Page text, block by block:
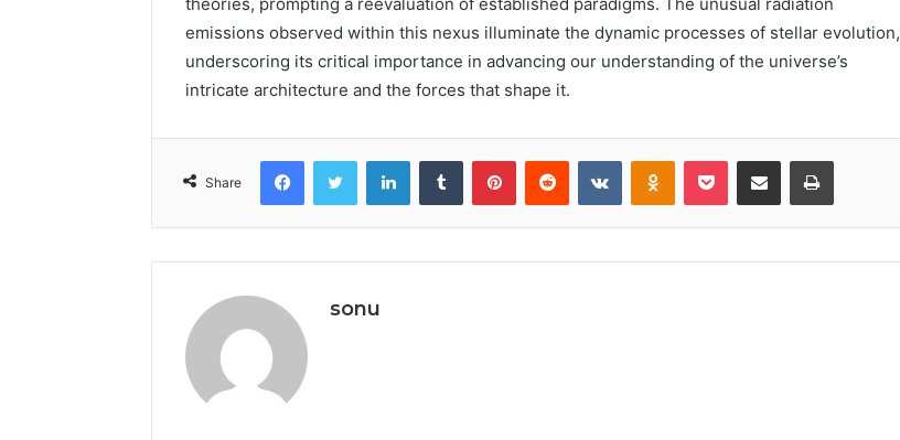
emissions observed within this nexus illuminate the dynamic processes of stellar evolution,
underscoring its critical importance in advancing our understanding of the universe’s
intricate architecture and the forces that shape it.
Share
FacebookTwitter LinkedInTumblr PinterestReddit VKontakteOdnoklassniki
Pocket Share via Email Print
sonu